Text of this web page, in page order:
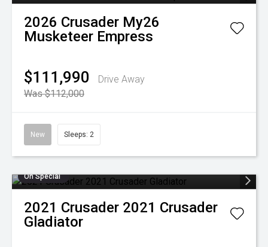
2026 Crusader My26
Musketeer Empress
$111,990
Drive Away
Was $112,000
New Sleeps: 2
On Special
2021 Crusader 2021 Crusader
Gladiator